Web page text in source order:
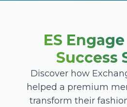
ES
Success
Discover how
helped a premium
transform their